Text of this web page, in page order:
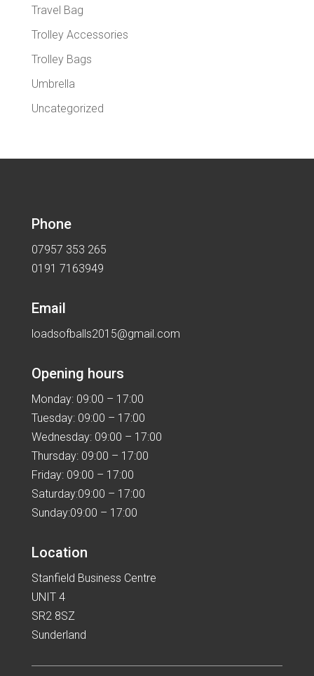
Travel Bag
Trolley Accessories
Trolley Bags
Umbrella
Uncategorized
Phone
07957 353 265
0191 7163949
Email
loadsofballs2015@gmail.com
Opening hours
Monday: 09:00 – 17:00
Tuesday: 09:00 – 17:00
Wednesday: 09:00 – 17:00
Thursday: 09:00 – 17:00
Friday: 09:00 – 17:00
Saturday:09:00 – 17:00
Sunday:09:00 – 17:00
Location
Stanfield Business Centre
UNIT 4
SR2 8SZ
Sunderland